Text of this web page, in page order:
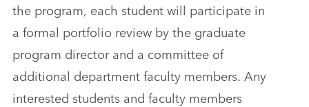
the program, each student will participate in
a formal portfolio review by the graduate
program director and a committee of
additional department faculty members. Any
interested students and faculty members